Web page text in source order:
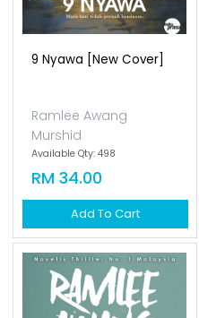
9 Nyawa [new Cover]
Ramlee Awang
Murshid
Available Qty: 498
RM 34.00
Add To Cart